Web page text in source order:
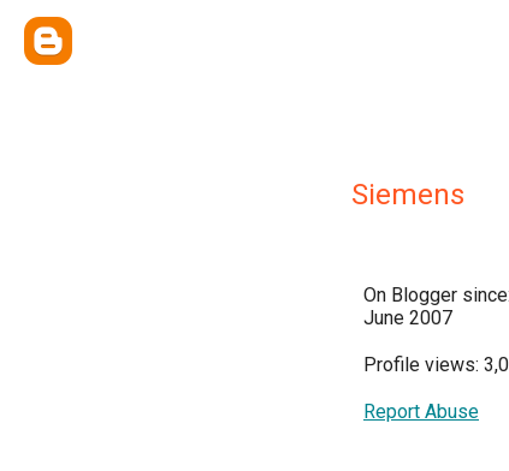
Siemens
On Blogger since:
June 2007
Profile views:
Report Abuse